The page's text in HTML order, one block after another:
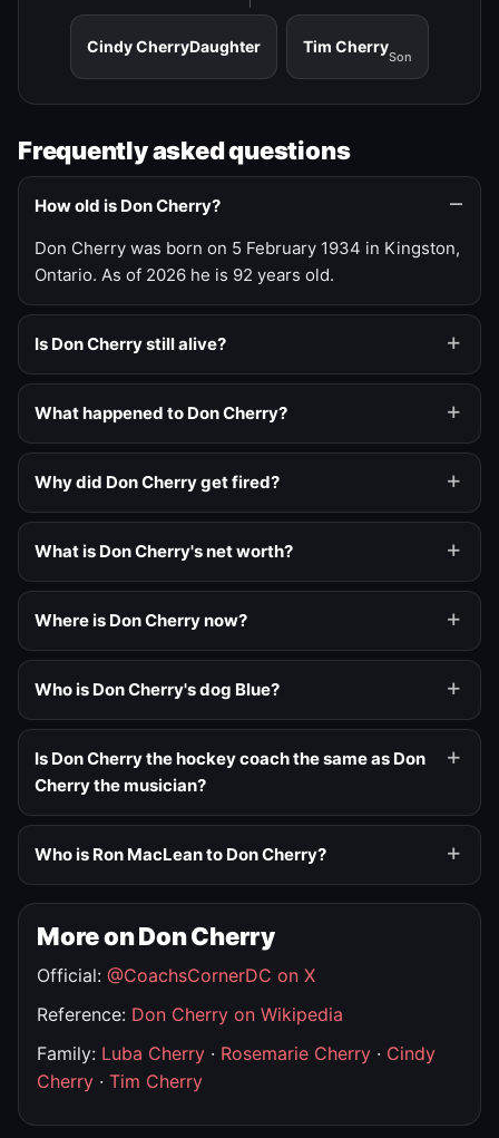
Cindy CherryDaughter Tim Cherry
Son
Frequently asked questions
How old is Don Cherry?
Don Cherry was born on 5 February 1934 in Kingston,
Ontario. As of 2026 he is 92 years old.
Is Don Cherry still alive?
What happened to Don Cherry?
Why did Don Cherry get fired?
What is Don Cherry's net worth?
Where is Don Cherry now?
Who is Don Cherry's dog Blue?
Is Don Cherry the hockey coach the same as Don
Cherry the musician?
Who is Ron MacLean to Don Cherry?
More on Don Cherry
Official: @CoachsCornerDC on X
Reference: Don Cherry on Wikipedia
Family: Luba Cherry · Rosemarie Cherry · Cindy
Cherry · Tim Cherry